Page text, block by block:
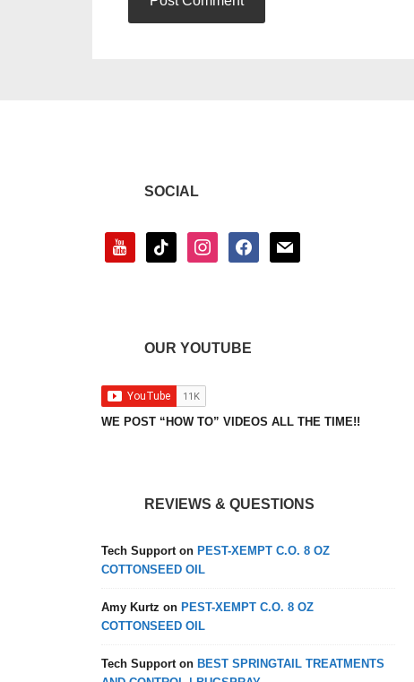
SOCIAL
youtube tiktok instagramfacebookmail
OUR YOUTUBE
WE POST “HOW TO” VIDEOS ALL THE TIME!!
REVIEWS & QUESTIONS
Tech Supporton PEST-XEMPT C.O. 8 OZ
COTTONSEED OIL
Amy Kurtz on PEST-XEMPT C.O. 8 OZ
COTTONSEED OIL
Tech Supporton BEST SPRINGTAIL TREATMENTS